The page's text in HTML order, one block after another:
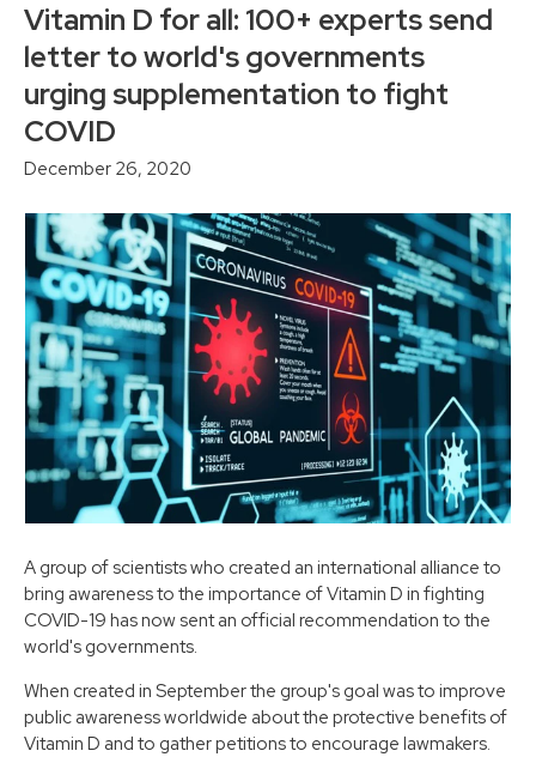
Vitamin D for all: 100+ experts send
letter to world's governments
urging supplementation to fight
COVID
December 26, 2020
A group of scientists who created an international alliance to
bring awareness to the importance of Vitamin D in fighting
COVID-19 has now sent an official recommendation to the
world's governments.
When created in September the group's goal was to improve
public awareness worldwide about the protective benefits of
Vitamin D and to gather petitions to encourage lawmakers.